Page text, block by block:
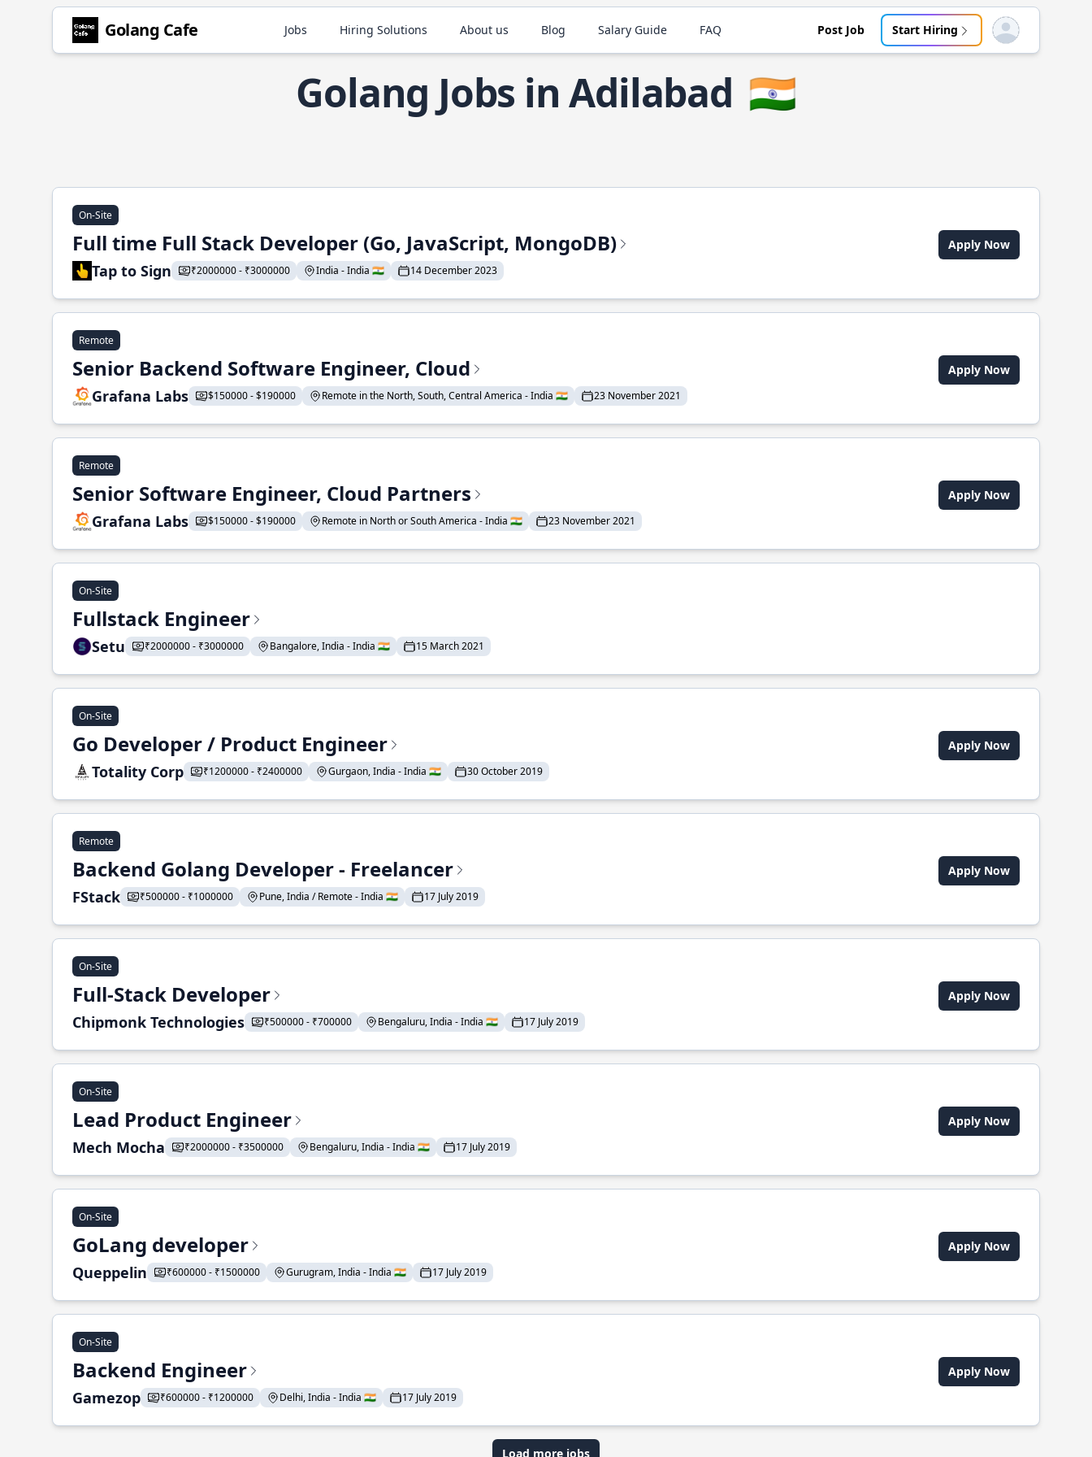
Golang Cafe Jobs Hiring Solutions About us Blog Salary Guide FAQ Post Job Start Hiring Open user menu
Golang Jobs in Adilabad 🇮🇳
On-Site
Full time Full Stack Developer (Go, JavaScript, MongoDB)
Tap to Sign ₹2000000 - ₹3000000 India - India 🇮🇳 14 December 2023
Apply Now
Remote
Senior Backend Software Engineer, Cloud
Grafana Labs $150000 - $190000 Remote in the North, South, Central America - India 🇮🇳 23 November 2021
Apply Now
Remote
Senior Software Engineer, Cloud Partners
Grafana Labs $150000 - $190000 Remote in North or South America - India 🇮🇳 23 November 2021
Apply Now
On-Site
Fullstack Engineer
Setu ₹2000000 - ₹3000000 Bangalore, India - India 🇮🇳 15 March 2021
On-Site
Go Developer / Product Engineer
Totality Corp ₹1200000 - ₹2400000 Gurgaon, India - India 🇮🇳 30 October 2019
Apply Now
Remote
Backend Golang Developer - Freelancer
FStack ₹500000 - ₹1000000 Pune, India / Remote - India 🇮🇳 17 July 2019
Apply Now
On-Site
Full-Stack Developer
Chipmonk Technologies ₹500000 - ₹700000 Bengaluru, India - India 🇮🇳 17 July 2019
Apply Now
On-Site
Lead Product Engineer
Mech Mocha ₹2000000 - ₹3500000 Bengaluru, India - India 🇮🇳 17 July 2019
Apply Now
On-Site
GoLang developer
Queppelin ₹600000 - ₹1500000 Gurugram, India - India 🇮🇳 17 July 2019
Apply Now
On-Site
Backend Engineer
Gamezop ₹600000 - ₹1200000 Delhi, India - India 🇮🇳 17 July 2019
Apply Now
Load more jobs